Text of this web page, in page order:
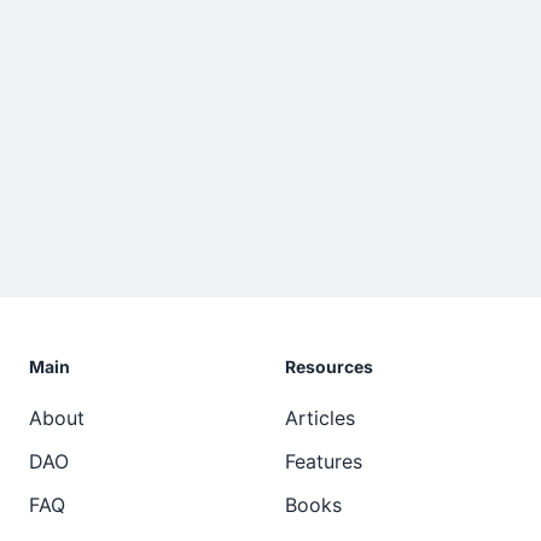
Main
About
DAO
FAQ
Resources
Articles
Features
Books